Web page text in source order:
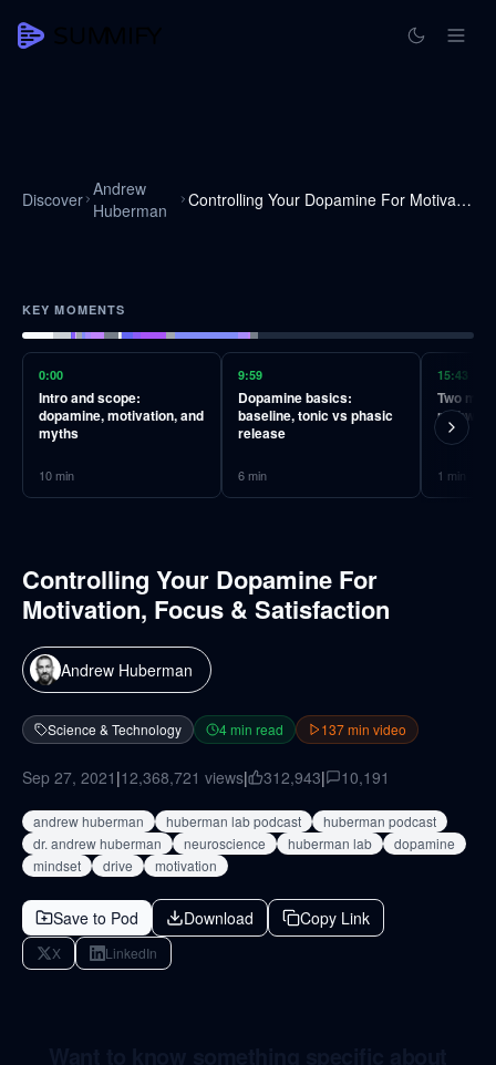
Discover Andrew
Huberman
Controlling Your Dopamine For Motivation, Focus & Satisfaction
KEY MOMENTS
0:00
Intro and scope:
dopamine, motivation, and
myths
10min
9:59
Dopamine basics:
baseline, tonic vs phasic
release
6min
15:43
Two
1 min
Controlling Your Dopamine For
Motivation, Focus & Satisfaction
Andrew Huberman
Science & Technology 4min read 137min video
Sep 27, 2021 |12,368,721 views| 312,943| 10,191
andrew huberman huberman lab podcast
huberman podcast
dr. andrew huberman
neuroscience huberman lab
dopamine
mindset
drive motivation
Save to Pod Download Copy Link
X LinkedIn